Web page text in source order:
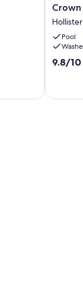
Crown
Jewel
at
Emerald
Point
Hollister
Hollister
Pool
9.8
9.8/10